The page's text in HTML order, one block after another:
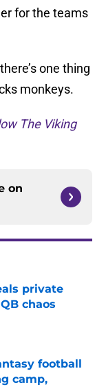
for the teams
one thing
monkeys.
The Viking
on
private
chaos
football
camp,